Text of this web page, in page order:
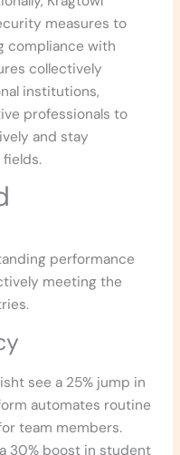
measures to
compliance with
collectively
institutions,
professionals to
and stay
performance
meeting the
see a 25% jump in
automates routine
team members.
30% boost in student